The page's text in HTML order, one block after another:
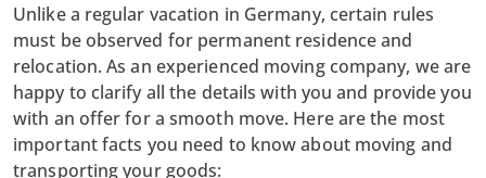
Unlike a regular vacation in Germany, certain rules
must be observed for permanent residence and
relocation. As an experienced moving company, we are
happy to clarify all the details with you and provide you
with an offer for a smooth move. Here are the most
important facts you need to know about moving and
transporting your goods: